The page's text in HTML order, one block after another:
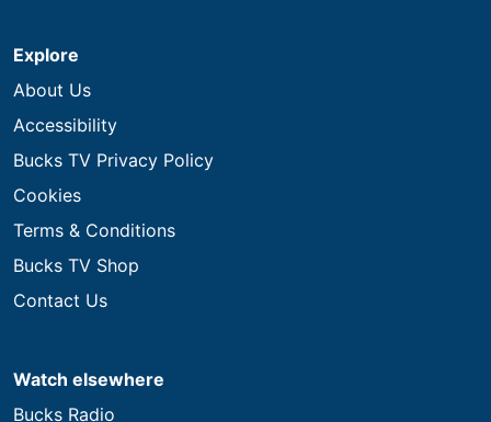
Explore
About Us
Accessibility
Bucks TV Privacy Policy
Cookies
Terms & Conditions
Bucks TV Shop
Contact Us
Watch elsewhere
Bucks Radio